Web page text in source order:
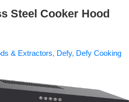
Steel Cooker Hood
& Extractors, Defy, Defy Cooking